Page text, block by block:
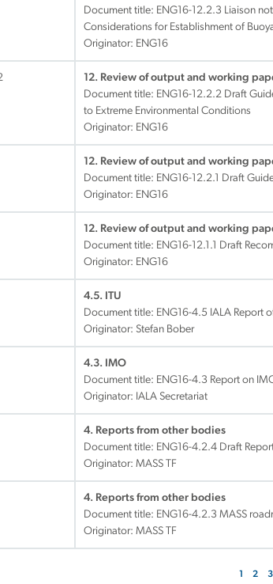
Document title: ENG16-12.2.3 Liaison
Considerations for Establishment of
Originator: ENG16
12. Review of output and working
Document title: ENG16-12.2.2 Draft
to Extreme Environmental Conditions
Originator: ENG16
12. Review of output and working
Document title: ENG16-12.2.1 Draft
Originator: ENG16
12. Review of output and working
Document title: ENG16-12.1.1 Draft
Originator: ENG16
4.5. ITU
Document title: ENG16-4.5 IALA Report
Originator: Stefan Bober
4.3. IMO
Document title: ENG16-4.3 Report on
Originator: IALA Secretariat
4. Reports from other bodies
Document title: ENG16-4.2.4 Draft
Originator: MASS TF
4. Reports from other bodies
Document title: ENG16-4.2.3 MASS
Originator: MASS TF
1 2 3